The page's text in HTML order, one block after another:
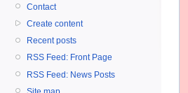
Contact
Create content
Recent posts
RSS Feed: Front Page
RSS Feed: News Posts